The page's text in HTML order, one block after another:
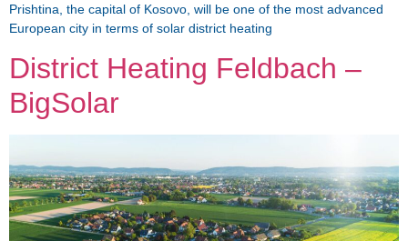
Prishtina, the capital of Kosovo, will be one of the most advanced
European city in terms of solar district heating
District Heating Feldbach –
BigSolar